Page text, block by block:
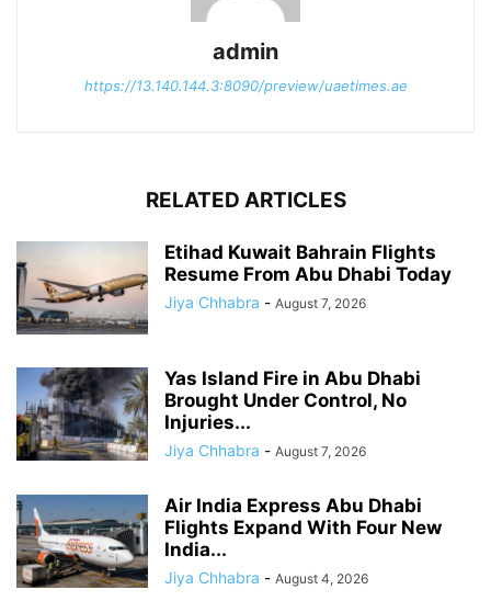
admin
https://13.140.144.3:8090/preview/uaetimes.ae
RELATED ARTICLES
Etihad Kuwait Bahrain Flights
Resume From Abu Dhabi Today
Jiya Chhabra - August 7, 2026
Yas Island Fire in Abu Dhabi
Brought Under Control, No
Injuries...
Jiya Chhabra - August 7, 2026
Air India Express Abu Dhabi
Flights Expand With Four New
India...
Jiya Chhabra - August 4, 2026